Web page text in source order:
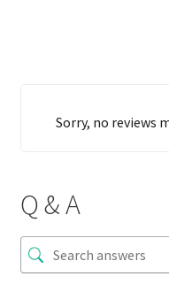
Sorry, no reviews
Q & A